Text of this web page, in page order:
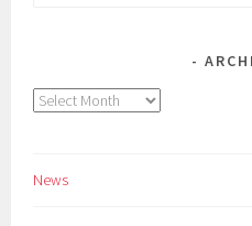
Archives
News